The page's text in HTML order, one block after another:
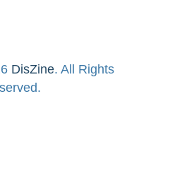
DisZine. All Rights